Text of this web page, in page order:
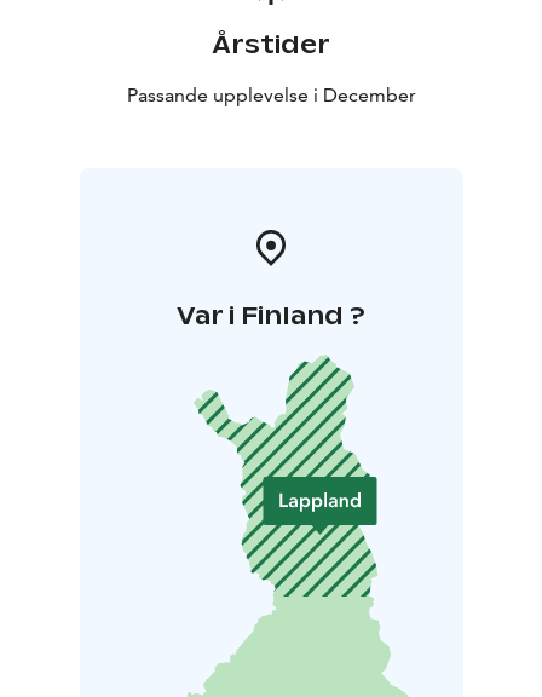
Årstider
Passande upplevelse i December
Var i Finland ?